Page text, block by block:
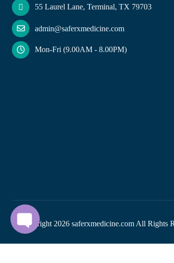
55 Laurel Lane, Terminal, TX 79703
admin@saferxmedicine.com
Mon-Fri (9.00AM - 8.00PM)
© Copyright 2026 saferxmedicine.com All Rights